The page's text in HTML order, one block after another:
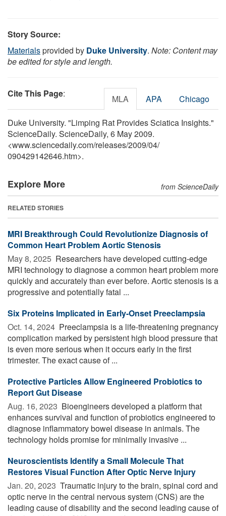
Story Source:
Materialsprovided by Duke University. Note: Content may
be edited for style and length.
Cite This Page: MLA APA Chicago
Duke University. "Limping Rat Provides Sciatica Insights."
ScienceDaily. ScienceDaily, 6 May 2009.
<www.sciencedaily.com/releases/2009/04/
090429142646.htm>.
Explore More from ScienceDaily
RELATED STORIES
MRI Breakthrough Could Revolutionize Diagnosis of
Common Heart Problem Aortic Stenosis
May 8, 2025  Researchers have developed cutting-edge
MRI technology to diagnose a common heart problem more
quickly and accurately than ever before. Aortic stenosis is a
progressive and potentially fatal ...
Six Proteins Implicated in Early-Onset Preeclampsia
Oct. 14, 2024  Preeclampsia is a life-threatening pregnancy
complication marked by persistent high blood pressure that
is even more serious when it occurs early in the first
trimester. The exact cause of ...
Protective Particles Allow Engineered Probiotics to
Report Gut Disease
Aug. 16, 2023  Bioengineers developed a platform that
enhances survival and function of probiotics engineered to
diagnose inflammatory bowel disease in animals. The
technology holds promise for minimally invasive ...
Neuroscientists Identify a Small Molecule That
Restores Visual Function After Optic Nerve Injury
Jan. 20, 2023  Traumatic injury to the brain, spinal cord and
optic nerve in the central nervous system (CNS) are the
leading cause of disability and the second leading cause of